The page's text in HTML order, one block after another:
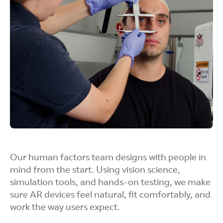
test sensors, displays, and power systems long
before the final product is ready.
Rapid Fabrication
Whether it’s 3D prints or CNC-machined parts,
our teams can quickly build and iterate on
user experience.
Our human factors team designs with people in
mind from the start. Using vision science,
simulation tools, and hands-on testing, we make
sure AR devices feel natural, fit comfortably, and
work the way users expect.